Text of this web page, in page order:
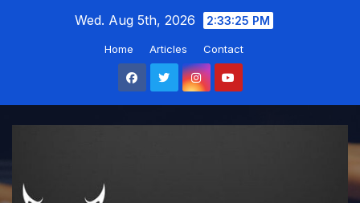
Wed. Aug 5th, 2026 2:33:26 PM
Home Articles Contact